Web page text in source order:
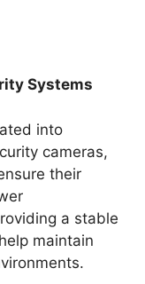
Systems
into
cameras,
their
a stable
maintain